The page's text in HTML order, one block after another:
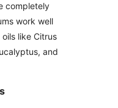
completely
work well
like Citrus
and